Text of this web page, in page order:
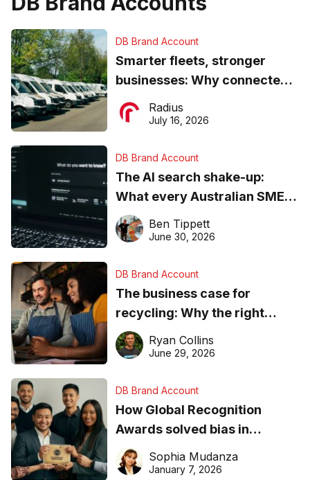
DB Brand Account
Smarter fleets, stronger
businesses: Why connected
operations matter more than
ever
Radius
July 16, 2026
DB Brand Account
The AI search shake-up:
What every Australian SME
needs to know about getting
found online in 2026
Ben Tippett
June 30, 2026
DB Brand Account
The business case for
recycling: Why the right
equipment matters
Ryan Collins
June 29, 2026
DB Brand Account
How Global Recognition
Awards solved bias in
business recognition
Sophia Mudanza
January 7, 2026